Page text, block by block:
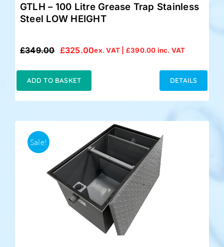
GTLH – 100 Litre Grease Trap Stainless
Steel LOW HEIGHT
£349.00
Original
£349.00.
£325.00
Current
£325.00.
ex. VAT | £390.00 inc. VAT
ADD TO BASKET DETAILS
Sale!